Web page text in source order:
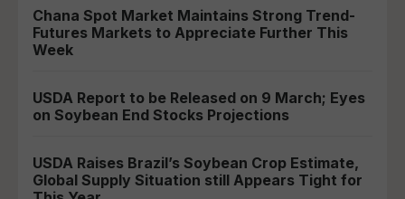
Chana Spot Market Maintains Strong Trend-
Futures Markets to Appreciate Further This
Week
USDA Report to be Released on 9 March; Eyes
on Soybean End Stocks Projections
USDA Raises Brazil’s Soybean Crop Estimate,
Global Supply Situation still Appears Tight for